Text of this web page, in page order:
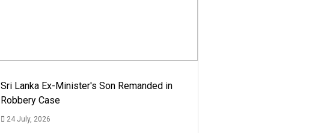
Sri Lanka Ex-Minister's Son Remanded in
Robbery Case
24 July, 2026